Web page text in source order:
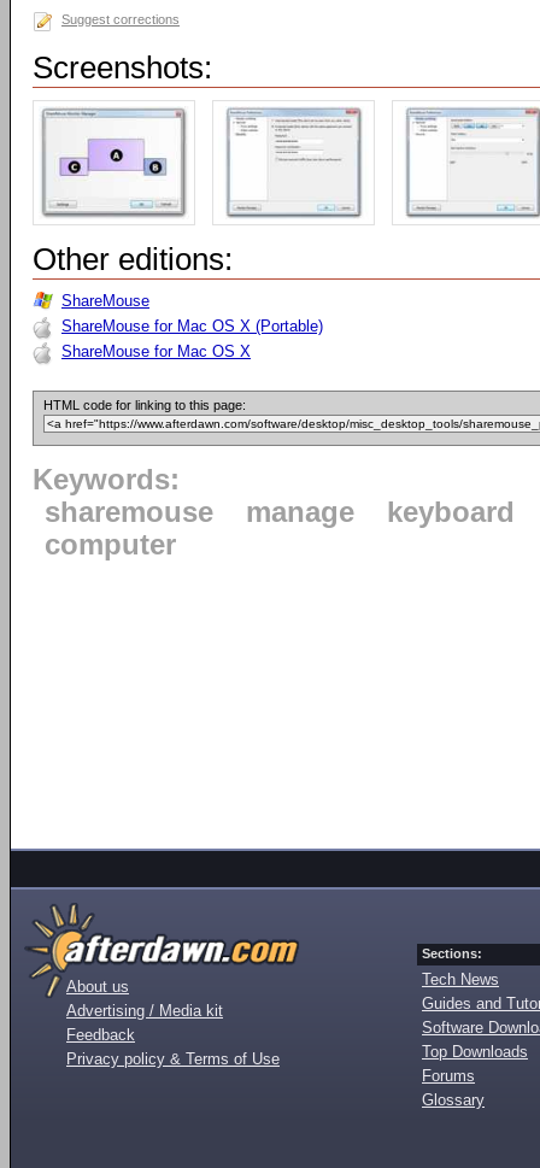
Suggest corrections
Screenshots:
Other editions:
ShareMouse
ShareMouse for Mac OS X (Portable)
ShareMouse for Mac OS X
HTML code for linking to this page:
Keywords:
sharemouse
manage
keyboard
computer
About us
Advertising / Media kit
Feedback
Privacy policy & Terms of Use
Sections:
Tech News
Guides and
Software
Top Downloads
Forums
Glossary